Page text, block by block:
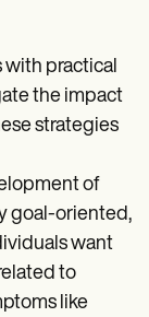
with practical
the impact
strategies
of
goal-oriented,
want
to
like